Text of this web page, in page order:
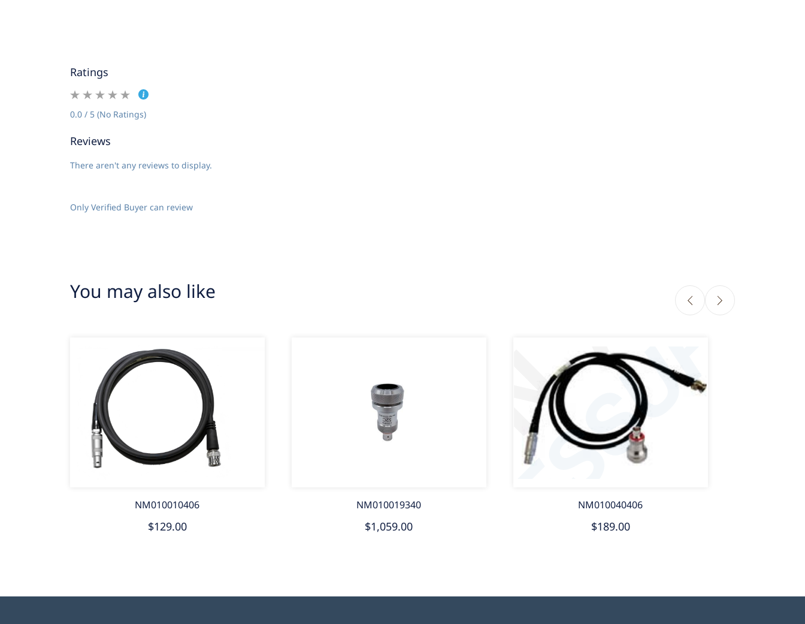
Ratings
0.0 / 5 (No Ratings)
Reviews
There aren't any reviews to display.
Only Verified Buyer can review
You may also like
NM010010406
$129.00
NM010019340
$1,059.00
NM010040406
$189.00